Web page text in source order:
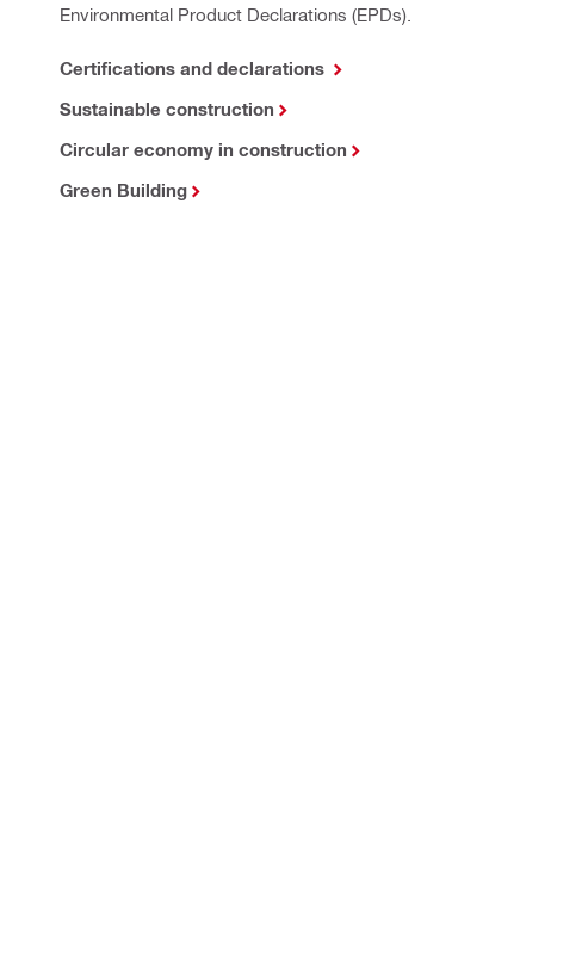
Environmental Product Declarations (EPDs).
Certifications and declarations
Sustainable construction
Circular economy in construction
Green Building